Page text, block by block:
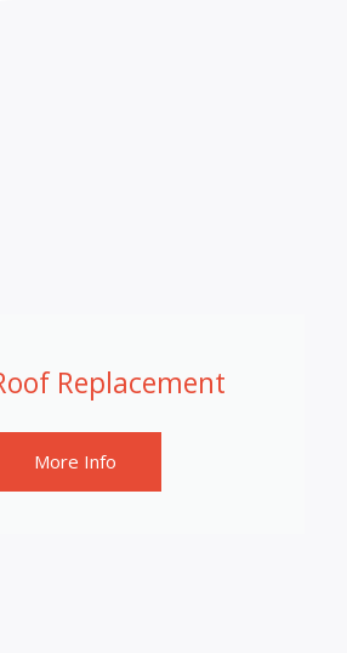
Replacement
More Info